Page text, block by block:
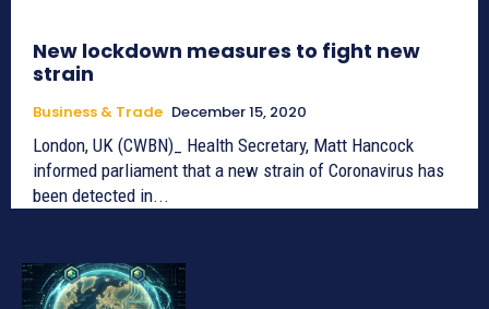
New lockdown measures to fight new
strain
Business & Trade December 15, 2020
London, UK (CWBN)_ Health Secretary, Matt Hancock
informed parliament that a new strain of Coronavirus has
been detected in...